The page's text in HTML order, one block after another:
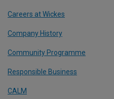
Careers at Wickes
Company History
Community Programme
Responsible Business
CALM